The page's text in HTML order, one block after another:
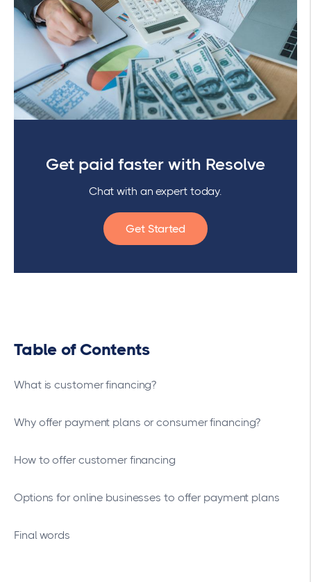
Get paid faster with Resolve
Chat with an expert today.
Get Started
Table of Contents
What is customer financing?
Why offer payment plans or consumer financing?
How to offer customer financing
Options for online businesses to offer payment plans
Final words